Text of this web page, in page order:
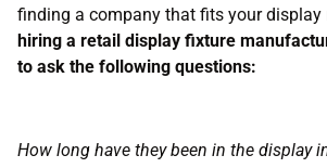
finding a company that fits your display
hiring a retail display fixture
to ask the following questions:
How long have they been in the display